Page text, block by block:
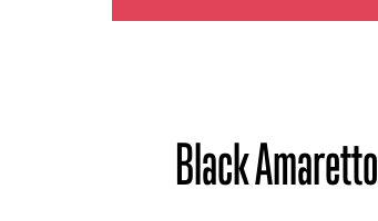
Black Amaretto